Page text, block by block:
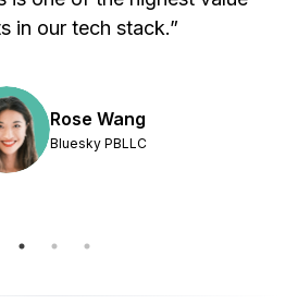
in our tech stack.”
Rose Wang
Bluesky PBLLC